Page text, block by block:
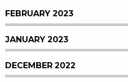
FEBRUARY 2023
JANUARY 2023
DECEMBER 2022